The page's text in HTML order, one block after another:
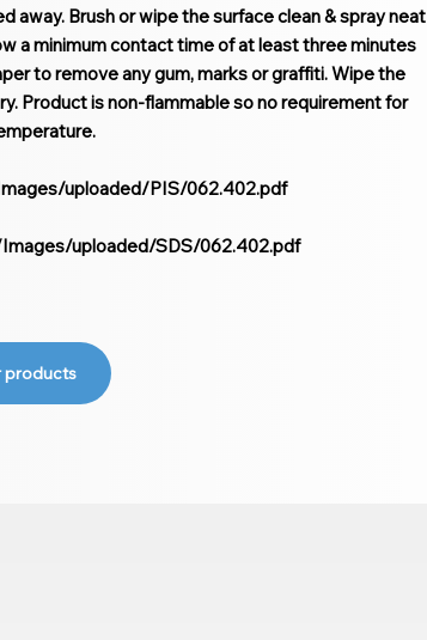
Brush or wipe the surface clean & spray neat
a minimum contact time of at least three minutes
to remove any gum, marks or graffiti. Wipe the
Product is non-flammable so no requirement for
uploaded/PIS/062.402.pdf
uploaded/SDS/062.402.pdf
products